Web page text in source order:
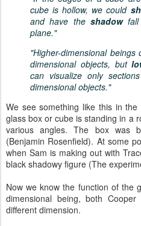
cube is hollow, we could
and have the shadow
plane."
"Higher-dimensional
dimensional objects, but
can visualize only
dimensional objects."
We see something like this in
glass box or cube is standing in a
various angles. The box was
(Benjamin Rosenfield). At some
when Sam is making out with
black shadowy figure (The
Now we know the function of the
dimensional being, both
different dimension.